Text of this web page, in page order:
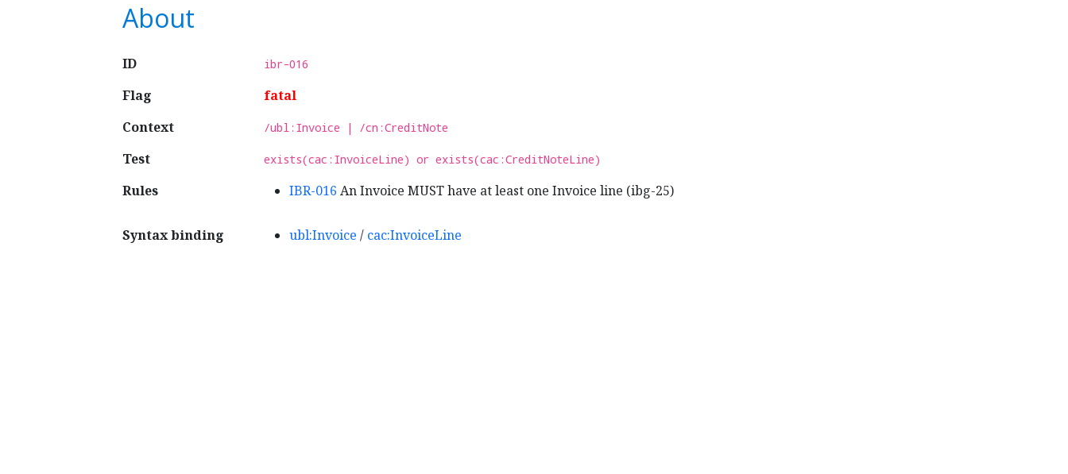
About
ID ibr-016
Flag
fatal
Context
/ubl:Invoice | /cn:CreditNote
Test exists(cac:InvoiceLine) or exists(cac:CreditNoteLine)
Rules IBR-016 An Invoice MUST have at least one Invoice line (ibg-25)
Syntax binding ubl:Invoice / cac:InvoiceLine